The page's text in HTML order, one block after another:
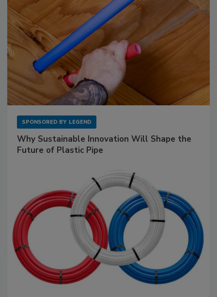
SPONSORED BY LEGEND
Why Sustainable Innovation Will Shape the
Future of Plastic Pipe